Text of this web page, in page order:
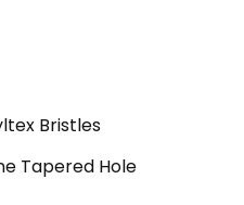
Bristles
Tapered Hole